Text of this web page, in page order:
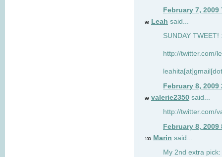
February 7, 2009
98 Leah said...
SUNDAY TWEET!
http://twitter.com/
February 8, 2009
99 valerie2350 said...
http://twitter.com/
February 8, 2009
100 Marin said...
My 2nd extra